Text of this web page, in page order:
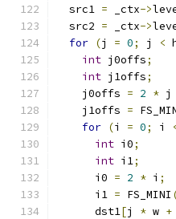
  src1
= _ctx->
  src2
= _ctx->
for (j = 0; j <
int j0offs;
int j1offs;
    j0offs
= 2 * j
    j1offs
=
for (i = 0; i
int i0;
int i1;
      i0
= 2 * i ;
      i1
= FS_MINI
      dst1
[j * w +